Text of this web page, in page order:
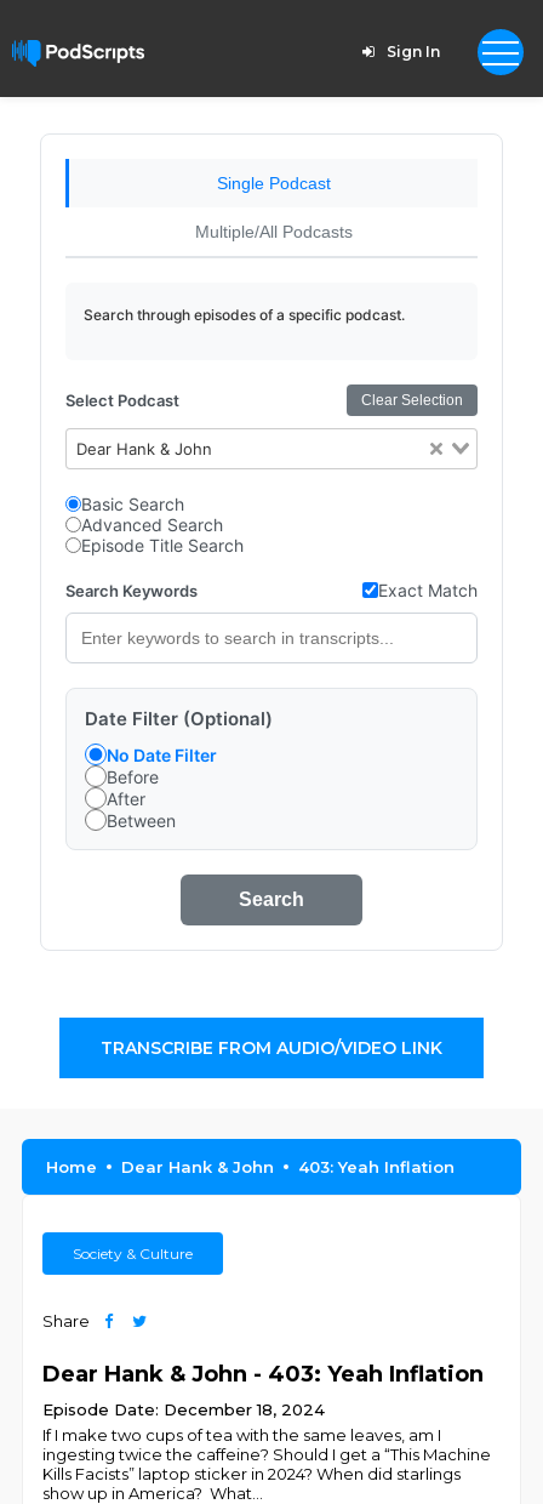
Sign In
Single Podcast
Multiple/All Podcasts
Search through episodes of a specific podcast.
Select Podcast Clear Selection
Dear Hank & John
Basic Search
Advanced Search
Episode Title Search
Search Keywords Exact Match
Date Filter (Optional)
No Date Filter
Before
After
Between
Search
TRANSCRIBE FROM AUDIO/VIDEO LINK
Home Dear Hank & John 403: Yeah Inflation
Society & Culture
Share
Dear Hank & John - 403: Yeah Inflation
Episode Date: December 18, 2024
If I make two cups of tea with the same leaves, am I
ingesting twice the caffeine? Should I get a “This Machine
Kills Facists” laptop sticker in 2024? When did starlings
show up in America? What